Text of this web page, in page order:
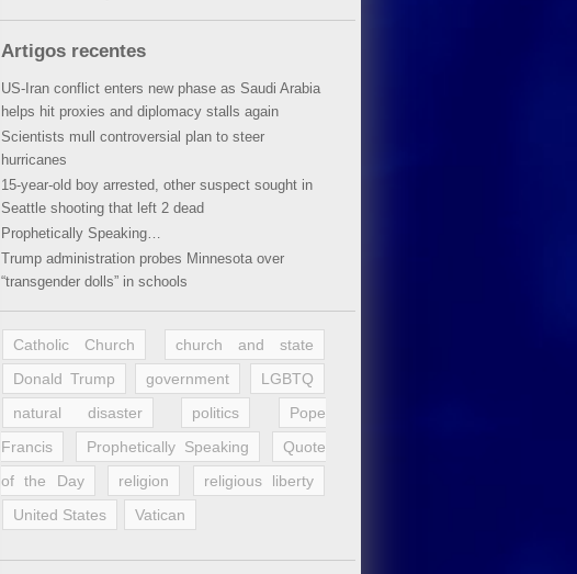
Artigos recentes
US-Iran conflict enters new phase as Saudi Arabia
helps hit proxies and diplomacy stalls again
Scientists mull controversial plan to steer
hurricanes
15-year-old boy arrested, other suspect sought in
Seattle shooting that left 2 dead
Prophetically Speaking…
Trump administration probes Minnesota over
“transgender dolls” in schools
Catholic Church
church and state
Donald Trump
government
LGBTQ
natural disaster
politics
Pope
Francis
Prophetically Speaking
Quote
of the Day
religion
religious liberty
United States
Vatican